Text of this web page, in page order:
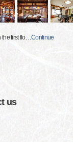
first flo…Continue
us